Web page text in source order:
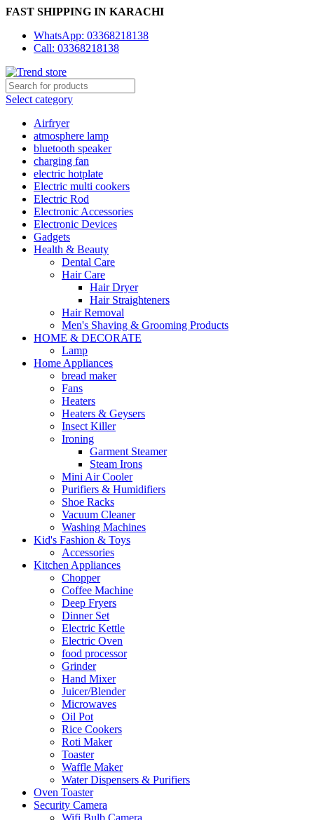
FAST SHIPPING IN KARACHI
WhatsApp: 03368218138
Call: 03368218138
Select category
Airfryer
atmosphere lamp
bluetooth speaker
charging fan
electric hotplate
Electric multi cookers
Electric Rod
Electronic Accessories
Electronic Devices
Gadgets
Health & Beauty
Dental Care
Hair Care
Hair Dryer
Hair Straighteners
Hair Removal
Men's Shaving & Grooming Products
HOME & DECORATE
Lamp
Home Appliances
bread maker
Fans
Heaters
Heaters & Geysers
Insect Killer
Ironing
Garment Steamer
Steam Irons
Mini Air Cooler
Purifiers & Humidifiers
Shoe Racks
Vacuum Cleaner
Washing Machines
Kid's Fashion & Toys
Accessories
Kitchen Appliances
Chopper
Coffee Machine
Deep Fryers
Dinner Set
Electric Kettle
Electric Oven
food processor
Grinder
Hand Mixer
Juicer/Blender
Microwaves
Oil Pot
Rice Cookers
Roti Maker
Toaster
Waffle Maker
Water Dispensers & Purifiers
Oven Toaster
Security Camera
Wifi Bulb Camera